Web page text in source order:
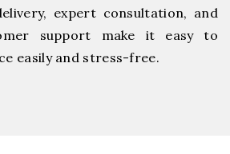
expert consultation, and
support make it easy to
easily and stress-free.